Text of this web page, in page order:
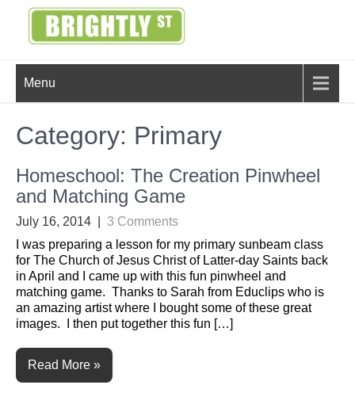
BRIGHTLY
STREET
Creating Bright Ideas to Help
Strengthen the Family
Menu
Category: Primary
Homeschool: The Creation Pinwheel
and Matching Game
July 16, 2014
3 Comments
I was preparing a lesson for my primary sunbeam class
for The Church of Jesus Christ of Latter-day Saints back
in April and I came up with this fun pinwheel and
matching game. Thanks to Sarah from Educlips who is
an amazing artist where I bought some of these great
images. I then put together this fun […]
Read More »